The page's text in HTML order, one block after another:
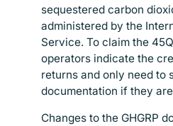
sequestered carbon
administered by the
Service. To claim the
operators indicate the
returns and only need to
documentation if they
Changes to the GHGRP